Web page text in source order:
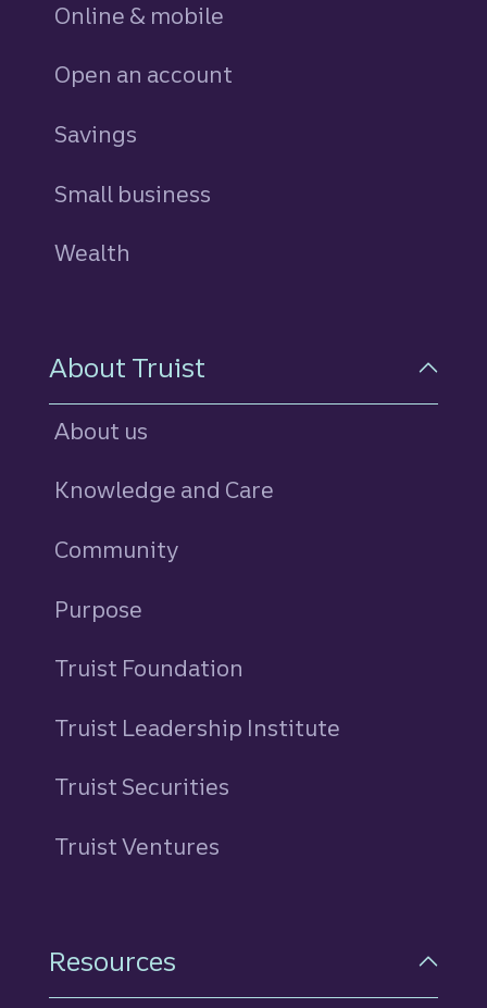
Online & mobile
Open an account
Savings
Small business
Wealth
About Truist
About us
Knowledge and Care
Community
Purpose
Truist Foundation
Truist Leadership Institute
Truist Securities
Truist Ventures
Resources